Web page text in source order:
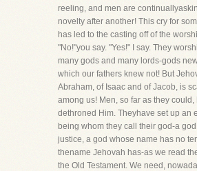
reeling, and men are
novelty after another! This cry for
has led to the casting off of the
"No!"you say. "Yes!" I say. They
many gods and many lords-gods
which our fathers knew not! But
Abraham, of Isaac and of Jacob, is
among us! Men, so far as they could,
dethroned Him. Theyhave set up an
being whom they call their god-a
justice, a god whose name has no
thename Jehovah has-as we read
the Old Testament. We need,